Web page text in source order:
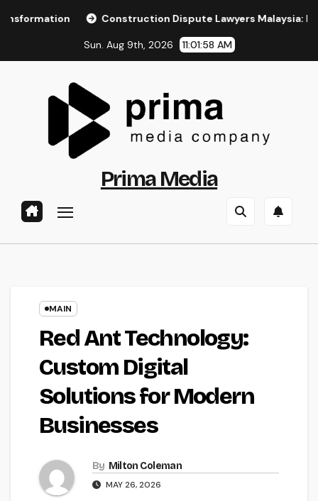
Construction Dispute Lawyers Malaysia: Resolving
Sun. Aug 9th, 2026 11:01:59 AM
Prima Media
MAIN
Red Ant Technology:
Custom Digital
Solutions for Modern
Businesses
By Milton Coleman
MAY 26, 2026